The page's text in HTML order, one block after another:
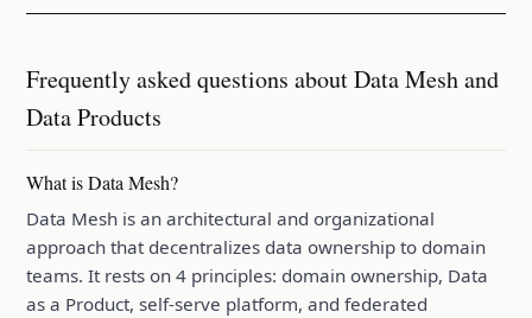
Frequently asked questions about Data Mesh and
Data Products
What is Data Mesh?
Data Mesh is an architectural and organizational
approach that decentralizes data ownership to domain
teams. It rests on 4 principles: domain ownership, Data
as a Product, self-serve platform, and federated